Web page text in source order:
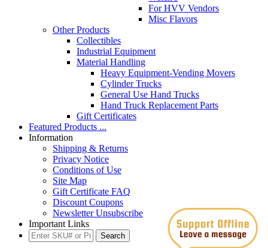
For HVV Vendors
Misc Flavors
Other Products
Collectibles
Industrial Equipment
Material Handling
Heavy Equipment-Vending Movers
Cylinder Trucks
General Use Hand Trucks
Hand Truck Replacement Parts
Gift Certificates
Featured Products ...
Information
Shipping & Returns
Privacy Notice
Conditions of Use
Site Map
Gift Certificate FAQ
Discount Coupons
Newsletter Unsubscribe
Important Links